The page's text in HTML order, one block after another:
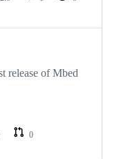
release of Mbed
0